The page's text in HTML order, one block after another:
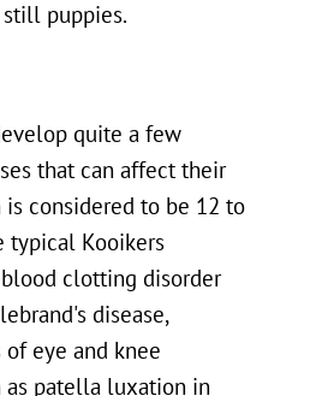
puppies.
quite a few
that can affect their
considered to be 12 to
typical Kooikers
blood clotting disorder
disease,
eye and knee
as patella luxation in